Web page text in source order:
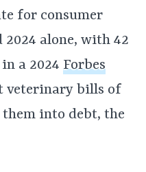
for consumer
2024 alone, with 42
a 2024 Forbes
veterinary bills of
them into debt, the